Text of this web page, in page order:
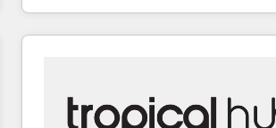
Technical Execution: ERP, EMR and
Integrations; complex builds delivered
inside HubSpot. 🏆 Industry Experience: 🏥
Healthcare: HIPAA implementations;